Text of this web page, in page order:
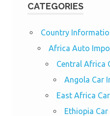
CATEGORIES
Country
Africa Auto
Central Africa
Angola Car
East Africa
Ethiopia